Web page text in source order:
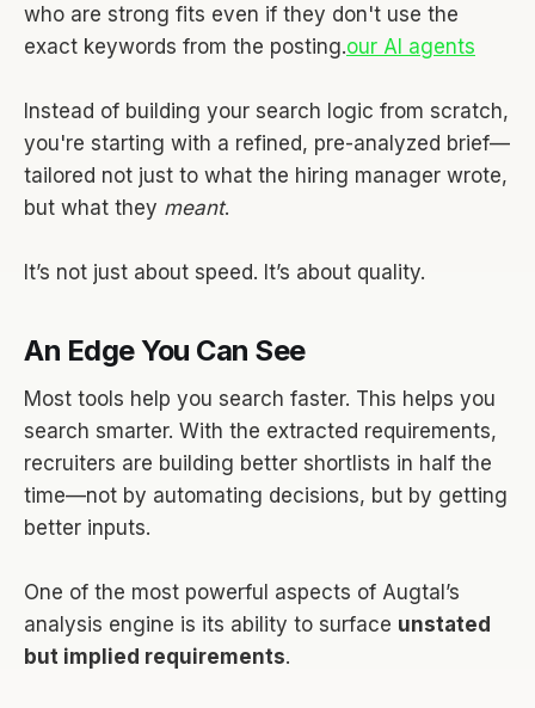
who are strong fits even if they don't use the
exact keywords from the posting.our AI agents
Instead of building your search logic from scratch,
you're starting with a refined, pre-analyzed brief—
tailored not just to what the hiring manager wrote,
but what they meant.
It’s not just about speed. It’s about quality.
An Edge You Can See
Most tools help you search faster. This helps you
search smarter. With the extracted requirements,
recruiters are building better shortlists in half the
time—not by automating decisions, but by getting
better inputs.
One of the most powerful aspects of Augtal’s
analysis engine is its ability to surface unstated
but implied requirements.